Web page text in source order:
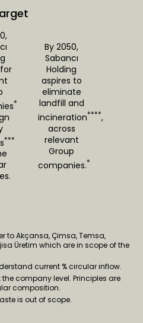
*
***
By 2050,
Sabancı
Holding
aspires to
eliminate
landfill and
incineration****,
across
relevant
Group
companies.*
to Akçansa, Çimsa, Temsa,
Üretim which are in scope of the
current % circular inflow.
company level. Principles are
composition.
is out of scope.